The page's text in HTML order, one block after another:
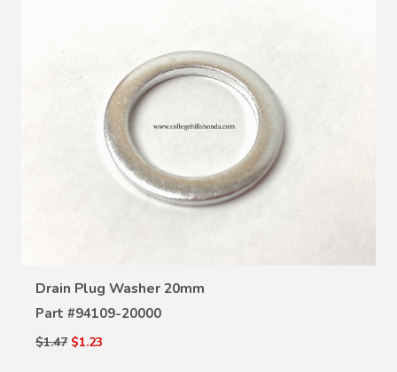
Drain Plug Washer 20mm
Part #94109-20000
$1.47 $1.23